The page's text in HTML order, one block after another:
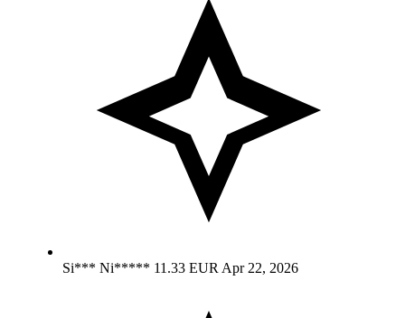
Si*** Ni***** 11.33 EURApr 22, 2026